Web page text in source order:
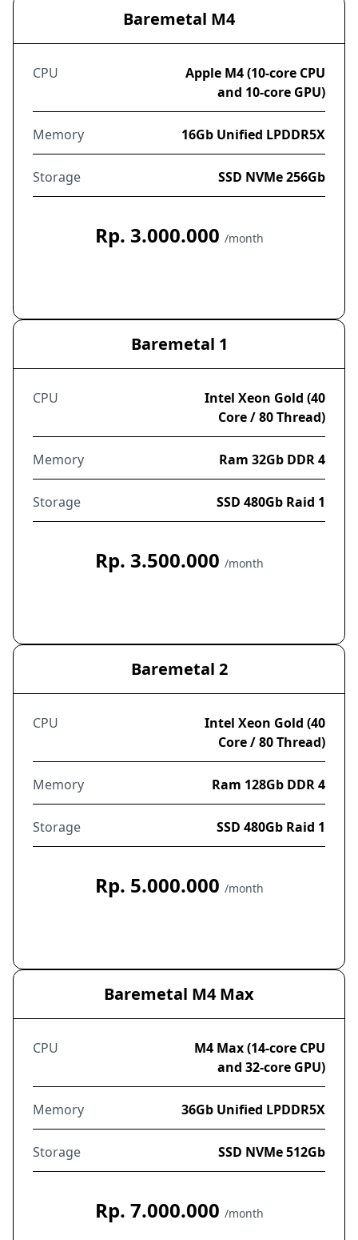
Baremetal M4
CPU
Apple M4 (10-core CPU
and 10-core GPU)
Memory 16Gb Unified LPDDR5X
Storage SSD NVMe 256Gb
Rp. 3.000.000 /month
Baremetal 1
CPU
Intel Xeon Gold (40
Core / 80 Thread)
Memory Ram 32Gb DDR 4
Storage SSD 480Gb Raid 1
Rp. 3.500.000 /month
Baremetal 2
CPU
Intel Xeon Gold (40
Core / 80 Thread)
Memory Ram 128Gb DDR 4
Storage SSD 480Gb Raid 1
Rp. 5.000.000 /month
Baremetal M4 Max
CPU
M4 Max (14-core CPU
and 32-core GPU)
Memory 36Gb Unified LPDDR5X
Storage SSD NVMe 512Gb
Rp. 7.000.000 /month